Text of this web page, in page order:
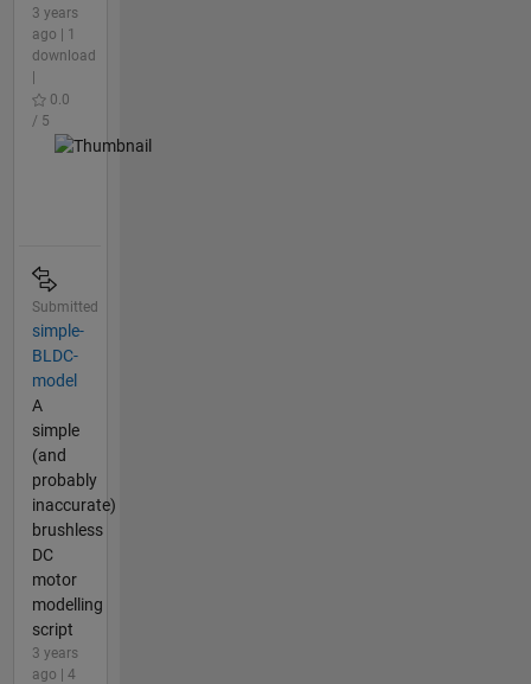
3 years
ago | 1
download
0.0
/ 5
Submitted
simple-
BLDC-
model
A
simple
(and
probably
inaccurate)
brushless
DC
motor
modelling
script
3 years
ago | 4